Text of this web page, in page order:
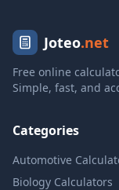
Joteo.net
Free online
Simple, fast, and
Categories
Automotive
Biology Calculators